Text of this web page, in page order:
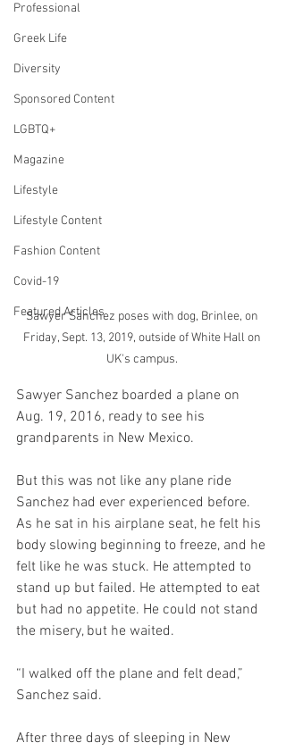
Professional
Greek Life
Diversity
Sponsored Content
LGBTQ+
Magazine
Lifestyle
Lifestyle Content
Fashion Content
Covid-19
Featured Articles
Sawyer Sanchez poses with dog, Brinlee, on
Friday, Sept. 13, 2019, outside of White Hall on
UK's campus.
Sawyer Sanchez boarded a plane on
Aug. 19, 2016, ready to see his
grandparents in New Mexico.
But this was not like any plane ride
Sanchez had ever experienced before.
As he sat in his airplane seat, he felt his
body slowing beginning to freeze, and he
felt like he was stuck. He attempted to
stand up but failed. He attempted to eat
but had no appetite. He could not stand
the misery, but he waited.
“I walked off the plane and felt dead,”
Sanchez said.
After three days of sleeping in New